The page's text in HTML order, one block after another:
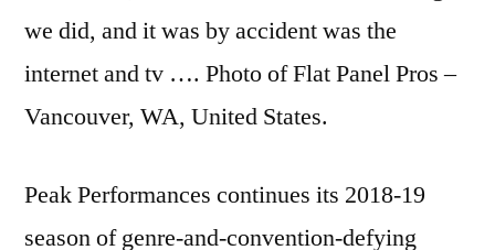
we did, and it was by accident was the
internet and tv …. Photo of Flat Panel Pros –
Vancouver, WA, United States.
Peak Performances continues its 2018-19
season of genre-and-convention-defying